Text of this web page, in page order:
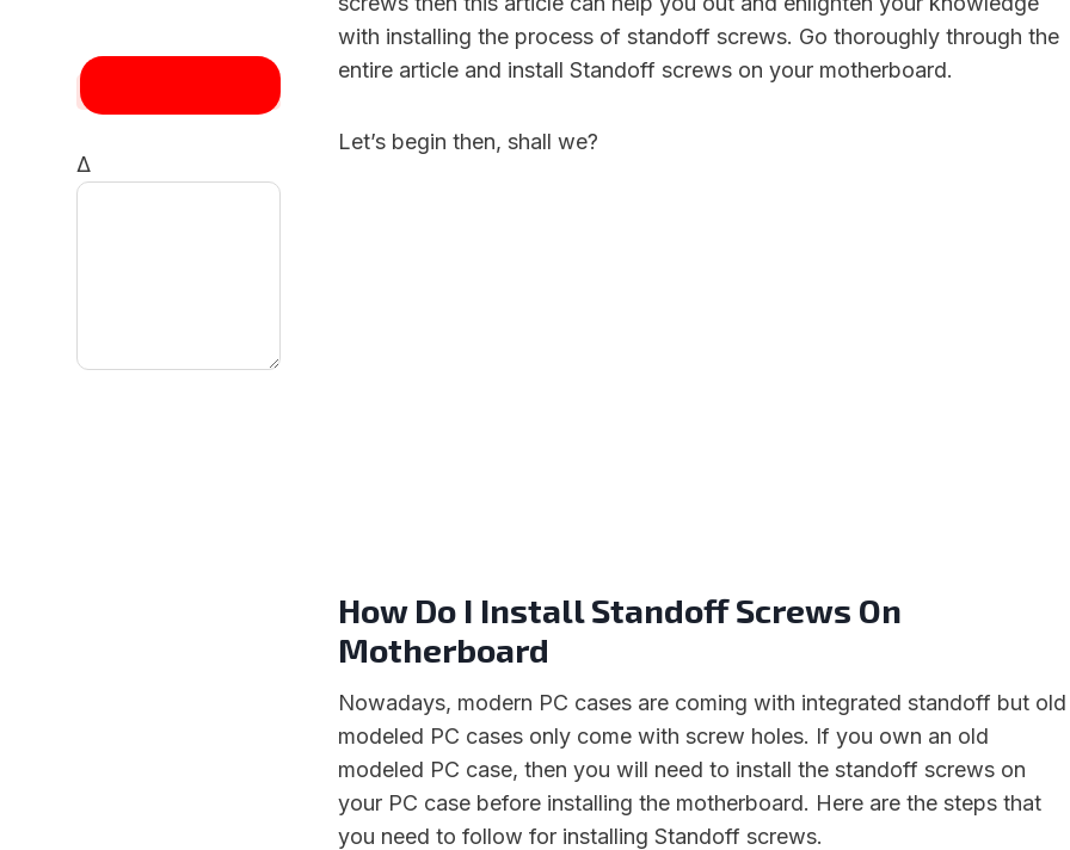
with installing the process of standoff screws. Go thoroughly through the
entire article and install Standoff screws on your motherboard.
Let’s begin then, shall we?
How Do I Install Standoff Screws On
Motherboard
Nowadays, modern PC cases are coming with integrated standoff but old
modeled PC cases only come with screw holes. If you own an old
modeled PC case, then you will need to install the standoff screws on
your PC case before installing the motherboard. Here are the steps that
you need to follow for installing Standoff screws.
Δ